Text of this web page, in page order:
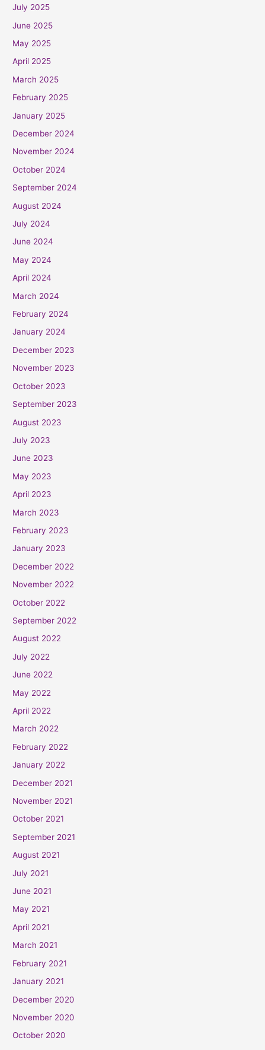
July 2025
June 2025
May 2025
April 2025
March 2025
February 2025
January 2025
December 2024
November 2024
October 2024
September 2024
August 2024
July 2024
June 2024
May 2024
April 2024
March 2024
February 2024
January 2024
December 2023
November 2023
October 2023
September 2023
August 2023
July 2023
June 2023
May 2023
April 2023
March 2023
February 2023
January 2023
December 2022
November 2022
October 2022
September 2022
August 2022
July 2022
June 2022
May 2022
April 2022
March 2022
February 2022
January 2022
December 2021
November 2021
October 2021
September 2021
August 2021
July 2021
June 2021
May 2021
April 2021
March 2021
February 2021
January 2021
December 2020
November 2020
October 2020